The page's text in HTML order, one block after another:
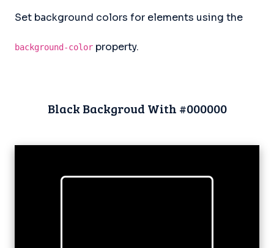
Set background colors for elements using the
background-color property.
Black Backgroud With #000000